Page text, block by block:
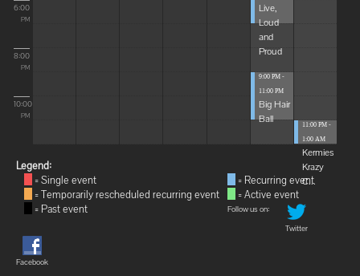
6:00
PM
8:00
PM
10:00
PM
Live,
Loud
and
Proud
9:00 PM -
11:00 PM
Big Hair
Ball
11:00 PM -
1:00 AM
Kermies
Krazy
C...
Legend:
= Single event
= Temporarily rescheduled recurring event
= Past event
= Recurring event
= Active event
Follow us on:
Twitter
Facebook